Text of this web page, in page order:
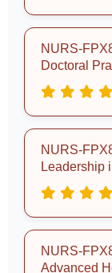
NURS-
Doctoral
NURS-
Leadership
NURS-
Advanced